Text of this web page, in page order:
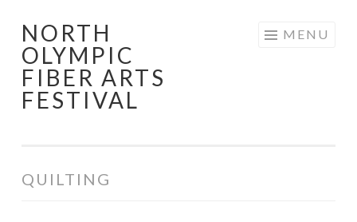
Skip
to
content
NORTH
OLYMPIC
FIBER ARTS
FESTIVAL
MENU
QUILTING